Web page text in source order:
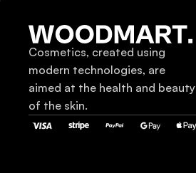
Cosmetics, created using
modern technologies, are
aimed at the health and beauty
of the skin.